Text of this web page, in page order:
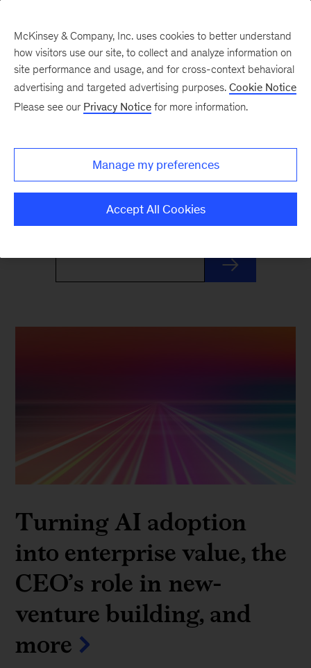
Monthly Highlights
Stay informed, inspired, and ready for what’s
next with this monthly roundup of McKinsey's
most distinctive insights and research.
Turning AI adoption
into enterprise value, the
CEO’s role in new-
venture building, and
more
McKinsey & Company, Inc. uses cookies to better understand
how visitors use our site, to collect and analyze information on
site performance and usage, and for cross-context behavioral
advertising and targeted advertising purposes. Cookie Notice
Please see our Privacy Notice for more information.
Manage my preferences
Accept All Cookies